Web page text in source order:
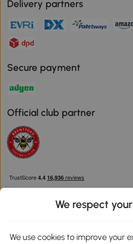
Delivery partners
Secure payment
Official club partner
Download the Aosom App
We respect
We use cookies to improve your